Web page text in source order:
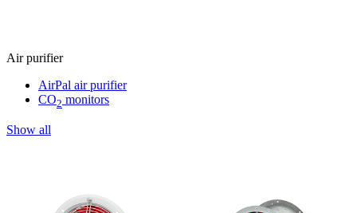
Air purifier
AirPal air purifier
CO2 monitors
Show all